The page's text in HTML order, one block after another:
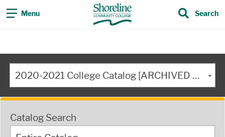
Menu Search
2020-2021 College Catalog [ARCHIVED CATALOG]
Catalog Search